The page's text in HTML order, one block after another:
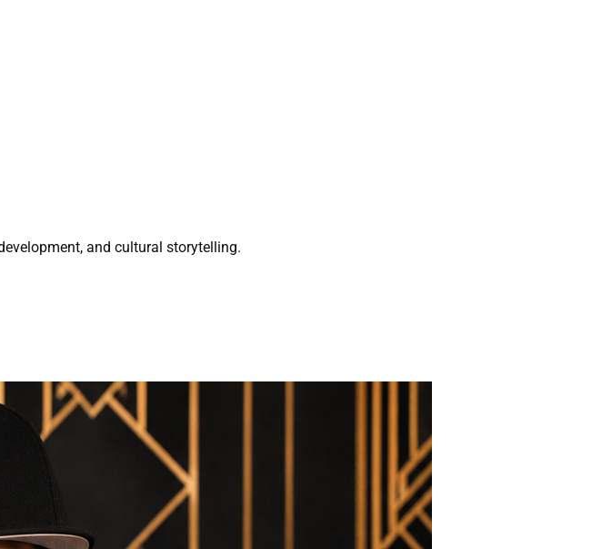
and cultural storytelling.